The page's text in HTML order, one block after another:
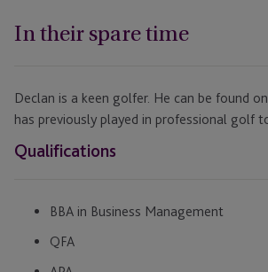
In their spare time
Declan is a keen golfer. He can be found
has previously played in professional golf
Qualifications
BBA in Business Management
QFA